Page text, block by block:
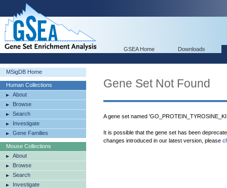
GSEA Home Downloads
MSigDB Home
Human Collections
About
Browse
Search
Investigate
Gene Families
Mouse Collections
About
Browse
Search
Investigate
Gene Set Not Found
A gene set named
It is possible that the gene set has been
changes introduced in our latest version, please